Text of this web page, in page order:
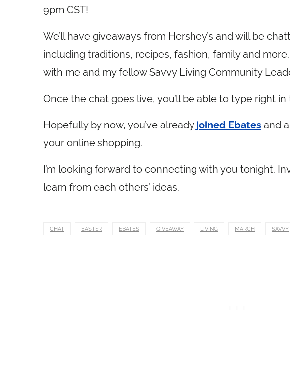
9pm CST!
We’ll have giveaways from Hershey’s and will be
including traditions, recipes, fashion, family and
with me and my fellow Savvy Living Community
Once the chat goes live, you’ll be able to type right in
Hopefully by now, you’ve already joined Ebates and
your online shopping.
I’m looking forward to connecting with you tonight.
learn from each others’ ideas.
CHAT EASTER EBATES GIVEAWAY LIVING MARCH SAVVY